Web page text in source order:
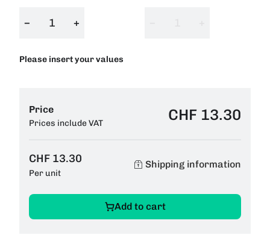
− +
Please insert your values
Price
Prices include VAT CHF 13.30
CHF 13.30
Per unit
Shipping information
Add to cart